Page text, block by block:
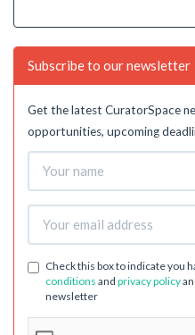
Subscribe to our newsletter
Get the latest CuratorSpace
opportunities, upcoming
Check this box to indicate you
conditions and privacy policy
newsletter